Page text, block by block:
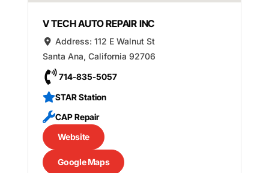
V TECH AUTO REPAIR INC
Address:112 E Walnut St
Santa Ana, California 92706
714-835-5057
STAR Station
CAP Repair
Website
Google Maps